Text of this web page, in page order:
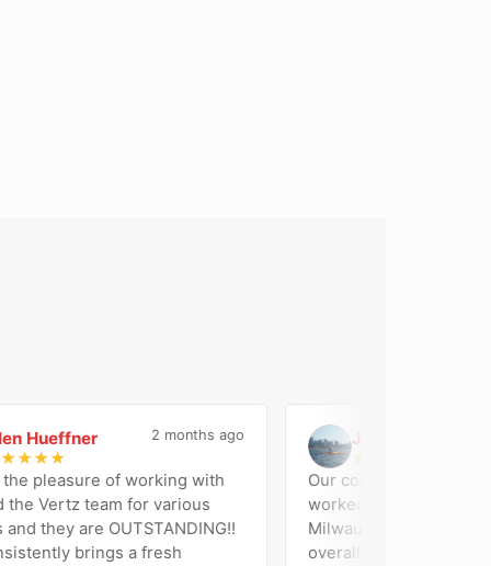
★★
2 months ago
pleasure of working with
Vertz team for various
they are OUTSTANDING!!
brings a fresh
Jose Di Geronimo
★★ ★
Our company (Amalga
worked with Vertz
Milwaukee on our website
overall marketing support. Their team